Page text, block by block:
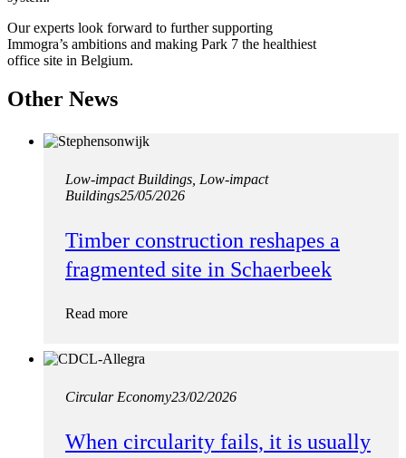
Our experts look forward to further supporting
Immogra’s ambitions and making Park 7 the healthiest
office site in Belgium.
Other News
Low-impact Buildings, Low-impact
Buildings25/05/2026
Timber construction reshapes a
fragmented site in Schaerbeek
Read more
Circular Economy23/02/2026
When circularity fails, it is usually